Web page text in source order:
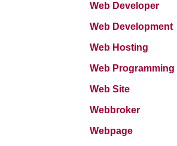
Web Developer
Web Development
Web Hosting
Web Programming
Web Site
Webbroker
Webpage